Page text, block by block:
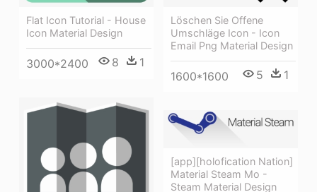
Flat Icon Tutorial - House
Icon Material Design
3000*2400 8 1
Löschen Sie Offene
Umschläge Icon - Icon
Email Png Material Design
1600*1600 5 1
[app][holofication Nation]
Material Steam Mo -
Steam Material Design